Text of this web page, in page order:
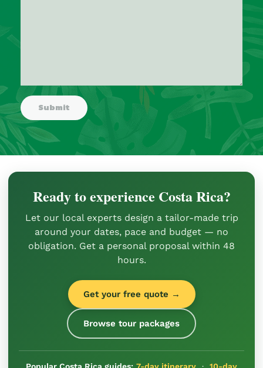
Ready to experience Costa Rica?
Let our local experts design a tailor-made trip
around your dates, pace and budget — no
obligation. Get a personal proposal within 48
hours.
Get your free quote →
Browse tour packages